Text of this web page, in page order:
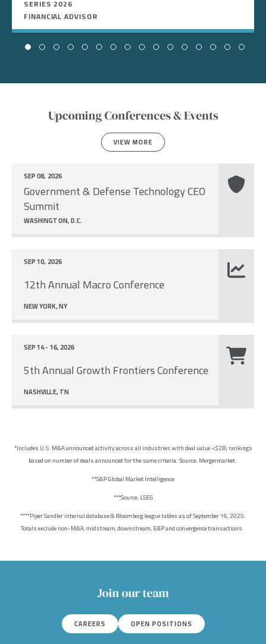
SERIES 2026
FINANCIAL ADVISOR
Upcoming Conferences & Events
VIEW MORE
Government & Defense Technology CEO
Summit
SEP 08, 2026
WASHINGTON, D.C.
12th Annual Macro Conference
SEP 10, 2026
NEW YORK, NY
5th Annual Growth Frontiers Conference
SEP 14 - 16, 2026
NASHVILLE, TN
*Includes U.S. M&A announced activity across all industries with deal value <$2B; rankings
based on number of deals announced for the same criteria. Source: Mergermarket.
**S&P Global Market Intelligence
***Source: LSEG
****Piper Sandler internal database & Bloomberg league tables as of September 16, 2025.
Totals exclude non-M&A, midstream, downstream, E&P and convergence transactions.
Join our team
CAREERS OPEN POSITIONS